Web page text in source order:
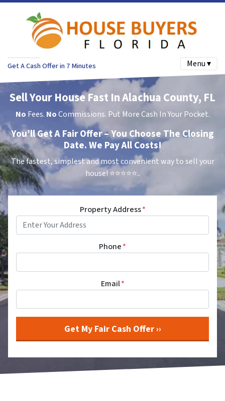
Get A Cash Offer in 7 Minutes Menu ▾
Sell Your House Fast In Alachua County, FL
No Fees. NoCommissions. Put More Cash In Your Pocket.
You’ll Get A Fair Offer – You Choose The Closing
Date. We Pay All Costs!
The fastest, simplest and most convenient way to sell your
house! ⭐⭐⭐⭐⭐..
Property Address*
Phone*
Email*